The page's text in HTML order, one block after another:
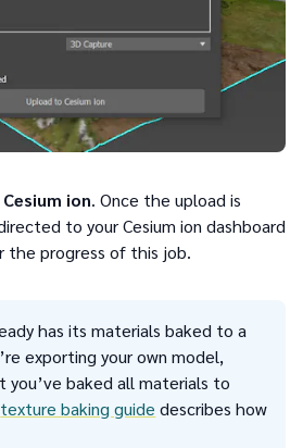
ion. Once the upload is
to your Cesium ion dashboard
the progress of this job.
has its materials baked to a
exporting your own model,
you’ve baked all materials to
texture baking guide describes how